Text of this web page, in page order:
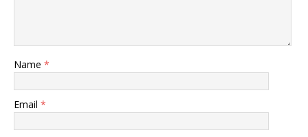
Name *
Email *